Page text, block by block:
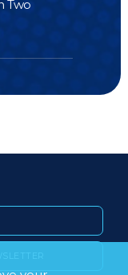
Two